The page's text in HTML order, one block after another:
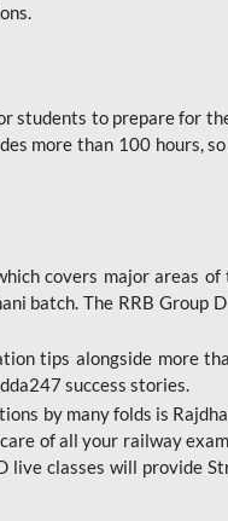
students to prepare for
more than 100 hours,
covers major areas
batch. The RRB Group
tips alongside more
success stories.
by many folds is
of all your railway
classes will provide